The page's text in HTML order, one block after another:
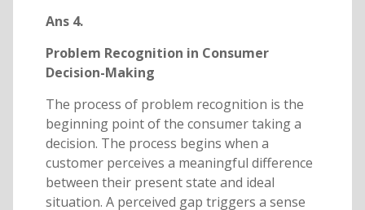
Ans 4.
Problem Recognition in Consumer
Decision-Making
The process of problem recognition is the
beginning point of the consumer taking a
decision. The process begins when a
customer perceives a meaningful difference
between their present state and ideal
situation. A perceived gap triggers a sense